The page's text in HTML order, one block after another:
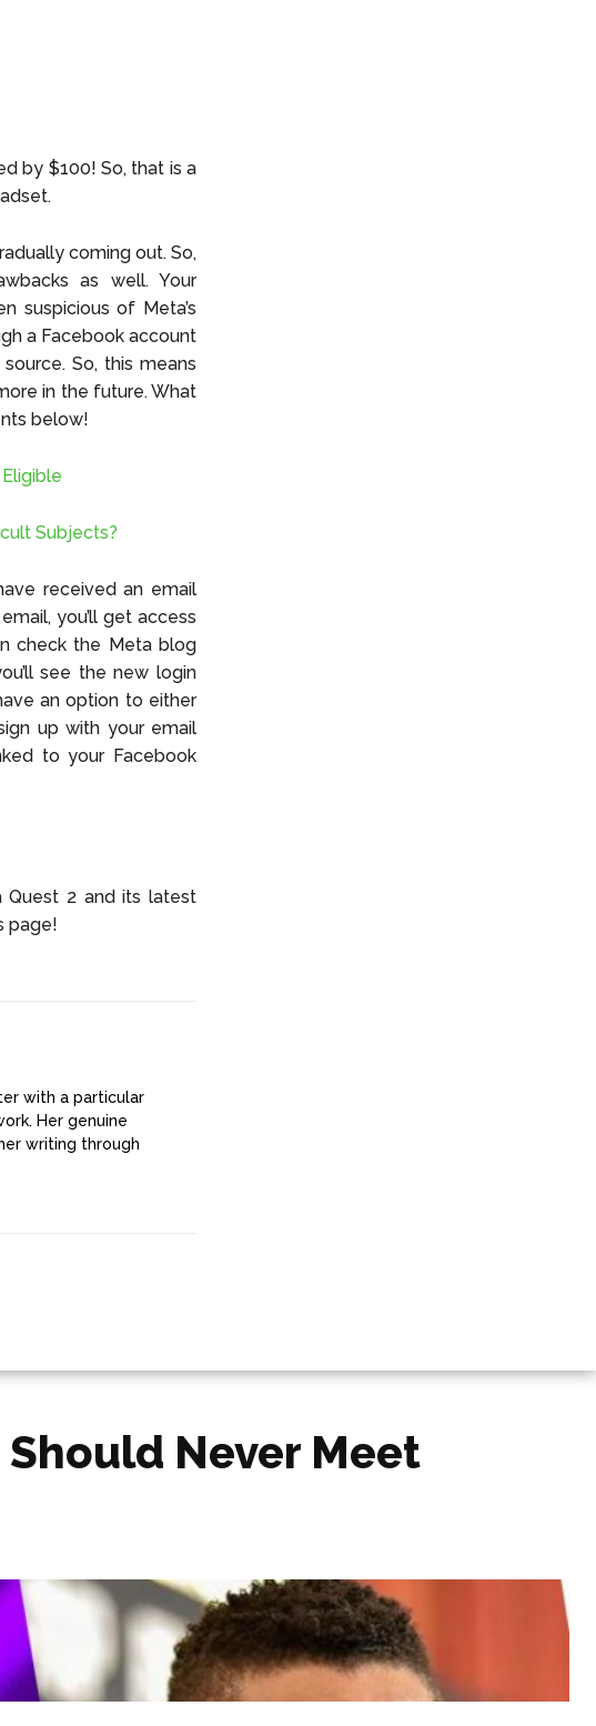
by $100! So, that is a
coming out. So,
as well. Your
suspicious of Meta’s
a Facebook account
So, this means
in the future. What
below!
Subjects?
received an email
you’ll get access
check the Meta blog
see the new login
an option to either
up with your email
to your Facebook
Quest 2 and its latest
page!
with a particular
Her genuine
writing through